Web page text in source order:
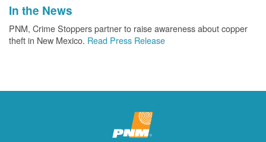
In the News
PNM, Crime Stoppers partner to raise awareness about copper
theft in New Mexico. Read Press Release